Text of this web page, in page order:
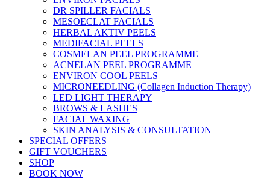
DR SPILLER FACIALS
MESOECLAT FACIALS
HERBAL AKTIV PEELS
MEDIFACIAL PEELS
COSMELAN PEEL PROGRAMME
ACNELAN PEEL PROGRAMME
ENVIRON COOL PEELS
MICRONEEDLING (Collagen Induction Therapy)
LED LIGHT THERAPY
BROWS & LASHES
FACIAL WAXING
SKIN ANALYSIS & CONSULTATION
SPECIAL OFFERS
GIFT VOUCHERS
SHOP
BOOK NOW